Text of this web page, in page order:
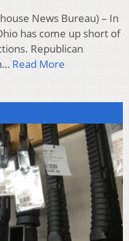
News Bureau) – In
has come up short of
Republican
Read More